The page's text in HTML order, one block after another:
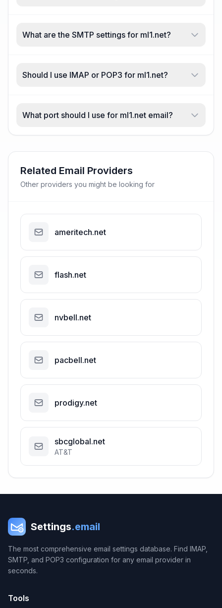
What are the SMTP settings for ml1.net?
Should I use IMAP or POP3 for ml1.net?
What port should I use for ml1.net email?
Related Email Providers
Other providers you might be looking for
ameritech.net
flash.net
nvbell.net
pacbell.net
prodigy.net
sbcglobal.net
AT&T
Settings.email
The most comprehensive email settings database. Find IMAP,
SMTP, and POP3 configuration for any email provider in
seconds.
Tools